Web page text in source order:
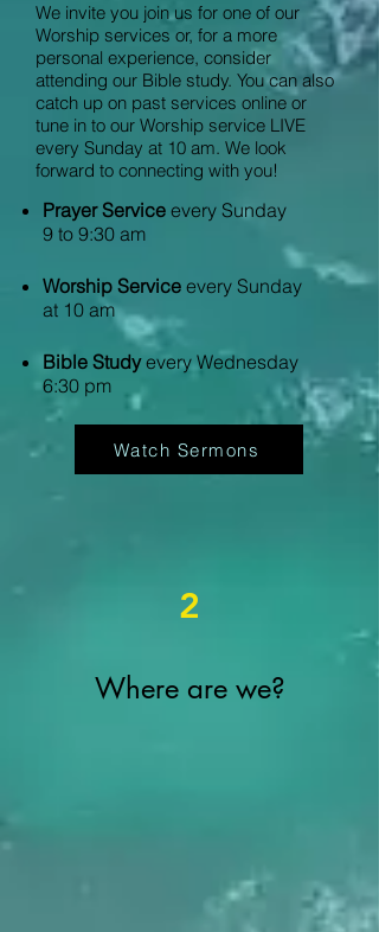
We invite you join us for one of our
Worship services or, for a more
personal experience, consider
attending our Bible study. You can also
catch up on past services online or
tune in to our Worship service LIVE
every Sunday at 10 am. We look
forward to connecting with you!
Prayer Service every Sunday
9 to 9:30 am
Worship Service every Sunday
at 10 am
Bible Studyevery Wednesday
6:30 pm
Watch Sermons
2
Where are we?